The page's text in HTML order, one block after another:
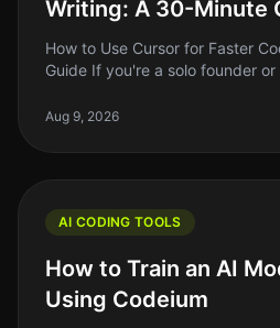
Writing: A 30-Minute
How to Use Cursor for Faster
Guide If you're a solo founder
multiple resp
Aug 9, 2026
AI CODING TOOLS
How to Train an AI
Using Codeium